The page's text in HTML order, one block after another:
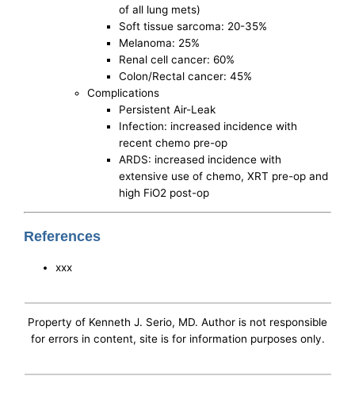
of all lung mets)
Soft tissue sarcoma: 20-35%
Melanoma: 25%
Renal cell cancer: 60%
Colon/Rectal cancer: 45%
Complications
Persistent Air-Leak
Infection: increased incidence with
recent chemo pre-op
ARDS: increased incidence with
extensive use of chemo, XRT pre-op and
high FiO2 post-op
References
xxx
Property of Kenneth J. Serio, MD. Author is not responsible
for errors in content, site is for information purposes only.